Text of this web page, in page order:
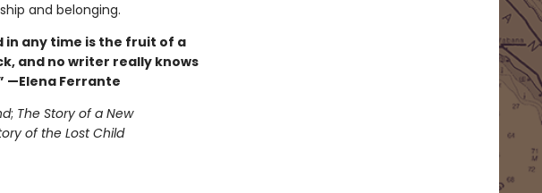
and belonging.
in any time is the fruit of a
and no writer really knows
—Elena Ferrante
; The Story of a New
of the Lost Child